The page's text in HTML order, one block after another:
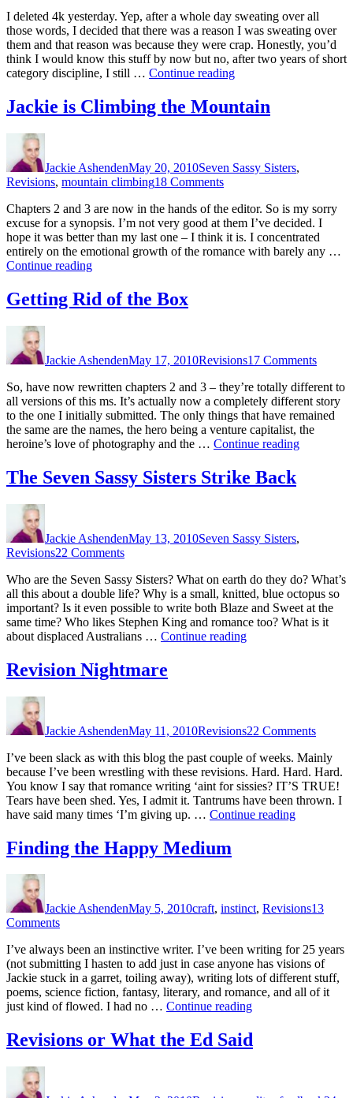
Alt,
Delete…
I deleted 4k yesterday. Yep, after a whole day sweating over all
those words, I decided that there was a reason I was sweating over
them and that reason was because they were crap. Honestly, you’d
think I would know this stuff by now but no, after two years of short
category discipline, I still … Continue reading“Control,
Delete…”
Jackie is Climbing the Mountain
Jackie AshendenMay 20, 2010Seven Sassy Sisters,
Revisions, mountain climbing18 Commentson
is
Climbing
the
Mountain
Chapters 2 and 3 are now in the hands of the editor. So is my sorry
excuse for a synopsis. I’m not very good at them I’ve decided. I
hope it was better than my last one – I think it is. I concentrated
entirely on the emotional growth of the romance with barely any …
Continue reading“Jackie
Climbing
the
Getting Rid of the Box
Jackie AshendenMay 17, 2010Revisions17 CommentsRid
the
Box
So, have now rewritten chapters 2 and 3 – they’re totally different to
all versions of this ms. It’s actually now a completely different story
to the one I initially submitted. The only things that have remained
the same are the names, the hero being a venture capitalist, the
heroine’s love of photography and the … Continue reading“Getting
The Seven Sassy Sisters Strike Back
Jackie AshendenMay 13, 2010Seven Sassy Sisters,
Revisions22 Commentson
Seven
Sassy
Sisters
Strike
Back
Who are the Seven Sassy Sisters? What on earth do they do? What’s
all this about a double life? Why is a small, knitted, blue octopus so
important? Is it even possible to write both Blaze and Sweet at the
same time? Who likes Stephen King and romance too? What is it
about displaced Australians … Continue reading“The
Revision Nightmare
Jackie AshendenMay 11, 2010Revisions22 Comments
I’ve been slack as with this blog the past couple of weeks. Mainly
because I’ve been wrestling with these revisions. Hard. Hard. Hard.
You know I say that romance writing ‘aint for sissies? IT’S TRUE!
Tears have been shed. Yes, I admit it. Tantrums have been thrown. I
have said many times ‘I’m giving up. … Continue reading“Revision
Finding the Happy Medium
Jackie AshendenMay 5, 2010craft, instinct, Revisions13
Commentson
the
Happy
Medium
I’ve always been an instinctive writer. I’ve been writing for 25 years
(not submitting I hasten to add just in case anyone has visions of
Jackie stuck in a garret, toiling away), writing lots of different stuff,
poems, science fiction, fantasy, literary, and romance, and all of it
just kind of flowed. I had no … Continue reading“Finding
Happy
Medium”
Revisions or What the Ed Said